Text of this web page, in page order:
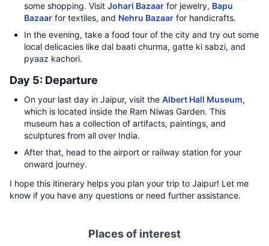
some shopping. Visit Johari Bazaar for jewelry, Bapu
Bazaar for textiles, and Nehru Bazaar for handicrafts.
In the evening, take a food tour of the city and try out some
local delicacies like dal baati churma, gatte ki sabzi, and
pyaaz kachori.
Day 5: Departure
On your last day in Jaipur, visit the Albert Hall Museum,
which is located inside the Ram Niwas Garden. This
museum has a collection of artifacts, paintings, and
sculptures from all over India.
After that, head to the airport or railway station for your
onward journey.
I hope this itinerary helps you plan your trip to Jaipur! Let me
know if you have any questions or need further assistance.
Places of interest